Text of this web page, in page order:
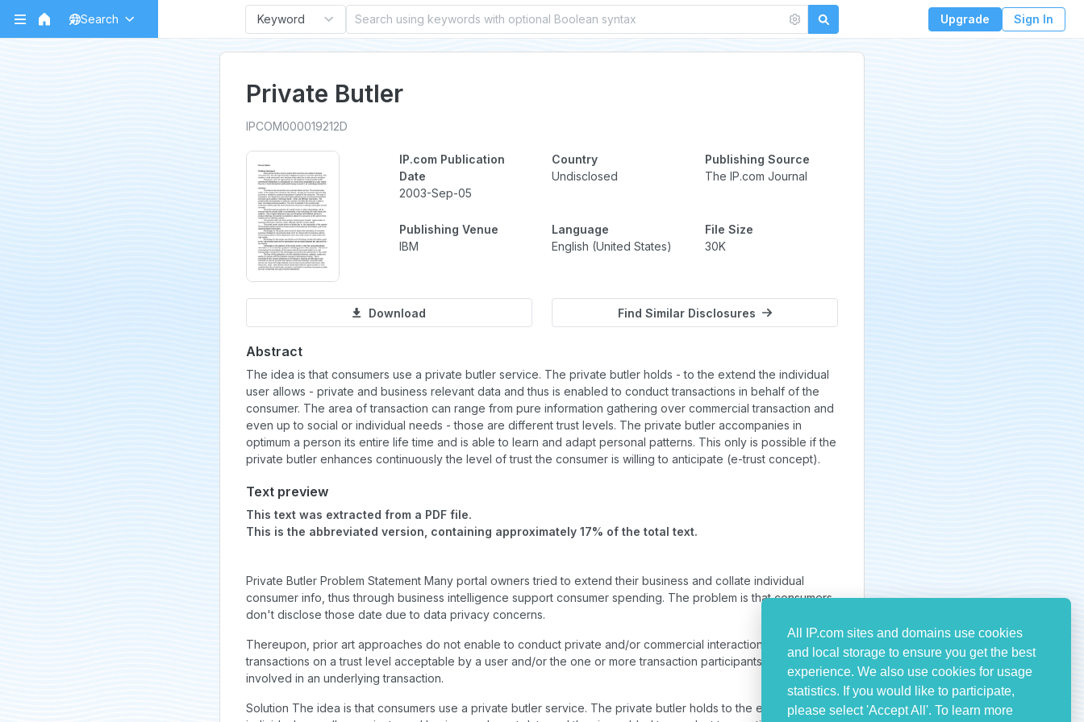
Search Keyword Upgrade Sign In
Private Butler
IPCOM000019212D
IP.com Publication
Date
2003-Sep-05
Country
Undisclosed
Publishing Source
The IP.com Journal
Publishing Venue
IBM
Language
English (United States)
File Size
30K
Download Find Similar Disclosures
Abstract
The idea is that consumers use a private butler service. The private butler holds - to the extend the individual
user allows - private and business relevant data and thus is enabled to conduct transactions in behalf of the
consumer. The area of transaction can range from pure information gathering over commercial transaction and
even up to social or individual needs - those are different trust levels. The private butler accompanies in
optimum a person its entire life time and is able to learn and adapt personal patterns. This only is possible if the
private butler enhances continuously the level of trust the consumer is willing to anticipate (e-trust concept).
Text preview
This text was extracted from a PDF file.
This is the abbreviated version, containing approximately 17% of the total text.
Private Butler Problem Statement Many portal owners tried to extend their business and collate individual
consumer info, thus through business intelligence support consumer spending. The problem is that consumers
don't disclose those date due to data privacy concerns.
Thereupon, prior art approaches do not enable to conduct private and/or commercial interactions or
transactions on a trust level acceptable by a user and/or the one or more transaction participants being
involved in an underlying transaction.
Solution The idea is that consumers use a private butler service. The private butler holds to the extend the
All IP.com sites and domains use cookies
and local storage to ensure you get the best
experience. We also use cookies for usage
statistics. If you would like to participate,
please select 'Accept All'. To learn more